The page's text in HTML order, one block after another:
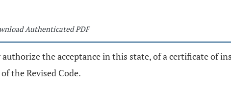
Authenticated PDF
the acceptance in this state, of a certificate of
of the Revised Code.